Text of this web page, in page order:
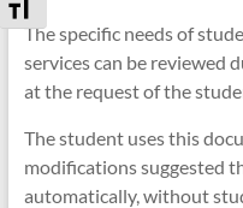
The specific needs of
services can be reviewed
at the request of the
The student uses this
modifications suggested
automatically, without